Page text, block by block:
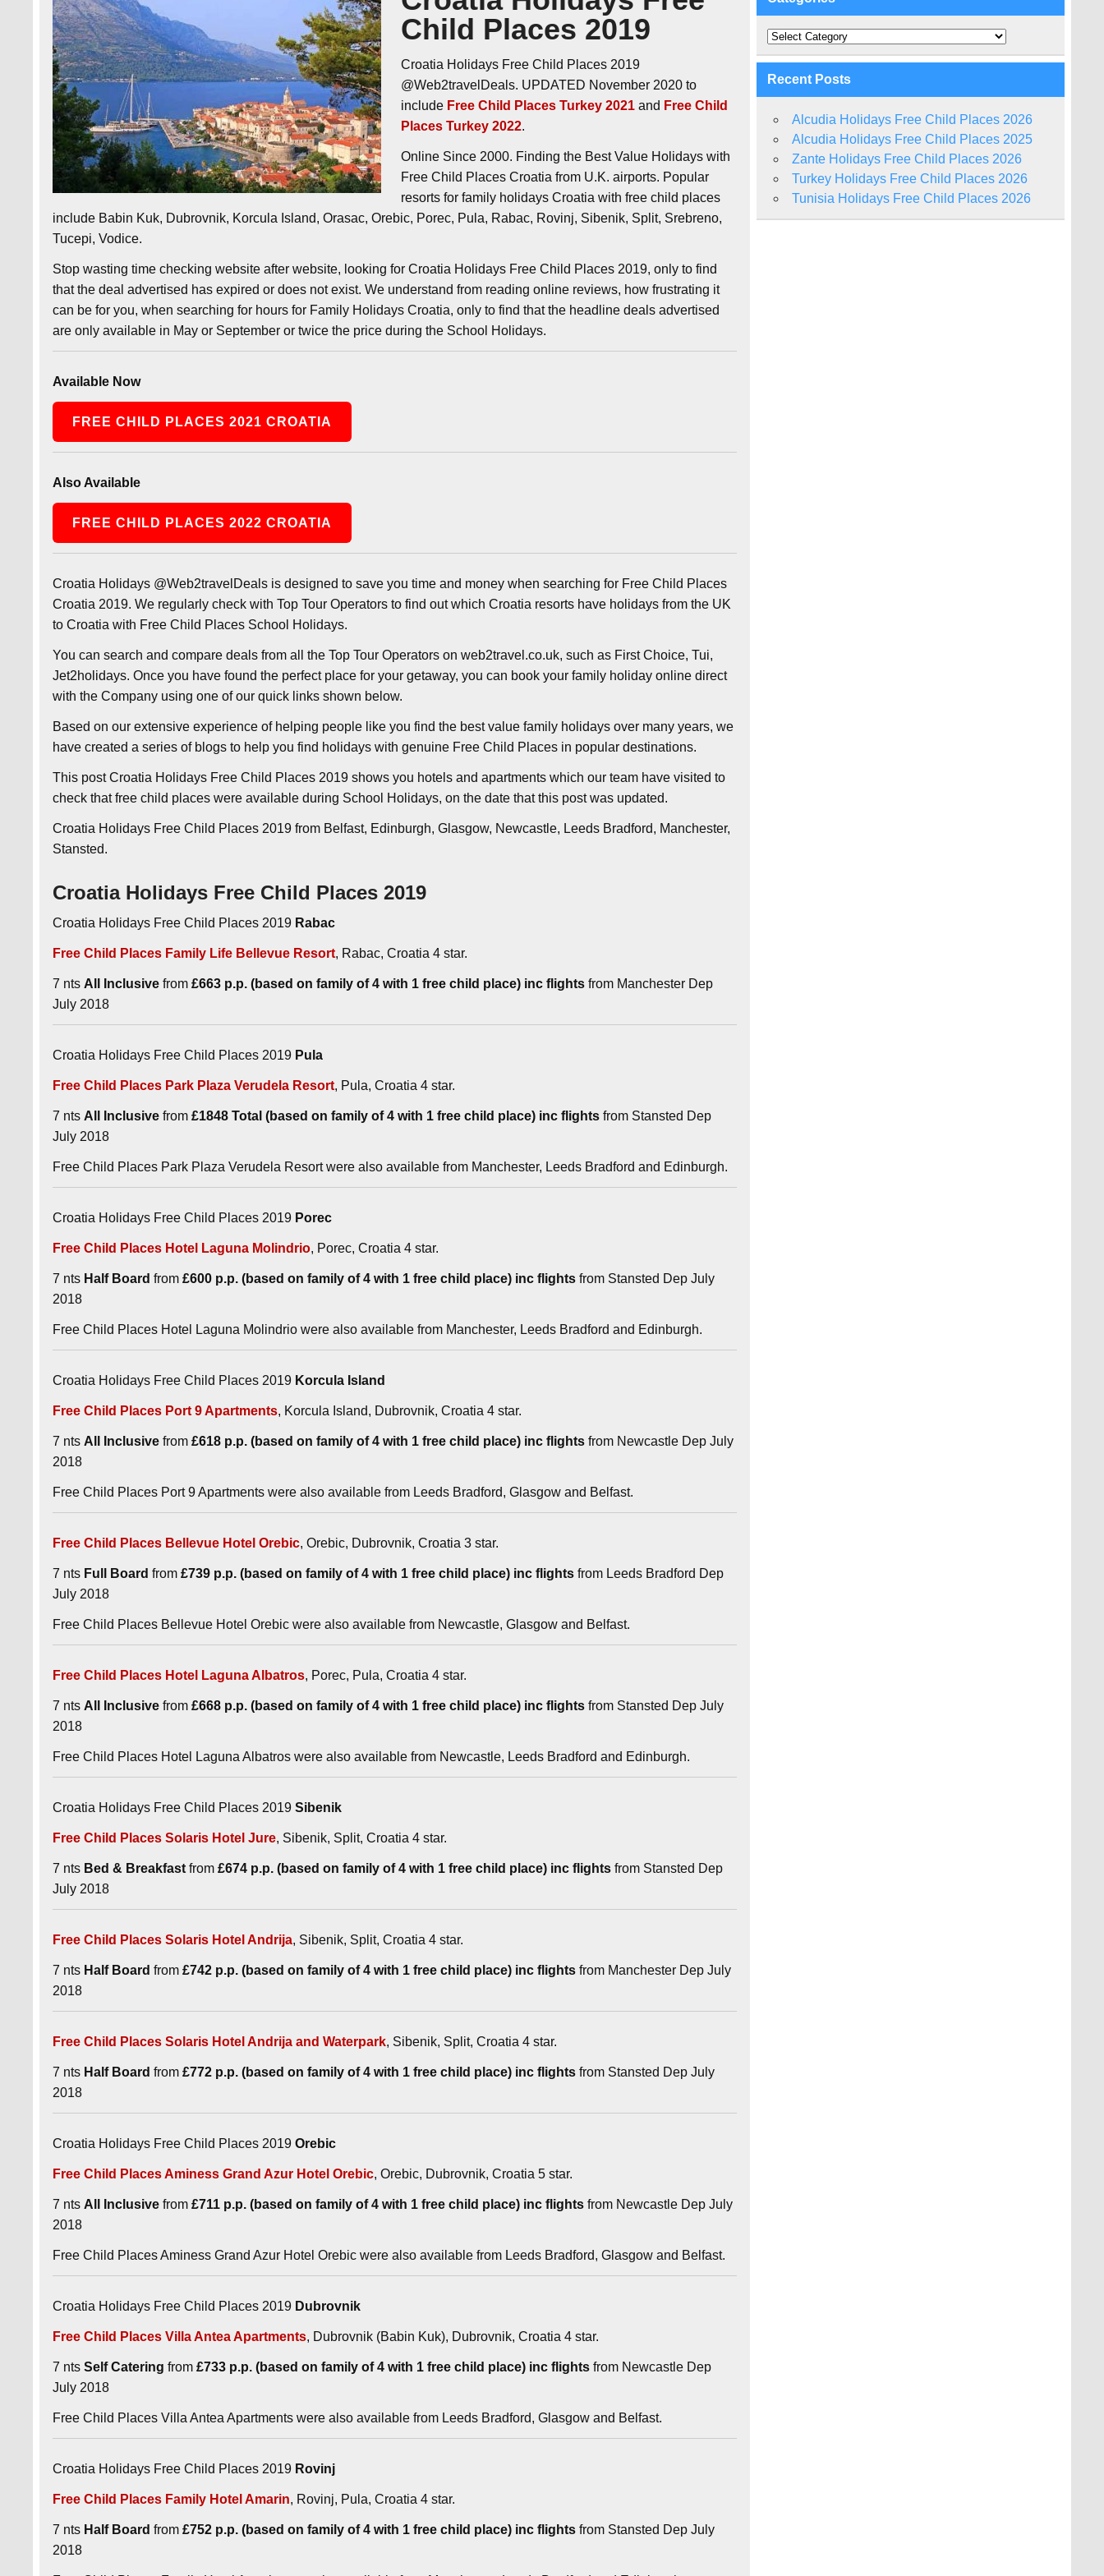
Child Places 2019
Croatia Holidays Free Child Places 2019
@Web2travelDeals. UPDATED November 2020 to
include Free Child Places Turkey 2021 and Free Child
Places Turkey 2022.
Online Since 2000. Finding the Best Value Holidays with
Free Child Places Croatia from U.K. airports. Popular
resorts for family holidays Croatia with free child places
include Babin Kuk, Dubrovnik, Korcula Island, Orasac, Orebic, Porec, Pula, Rabac, Rovinj, Sibenik, Split, Srebreno,
Tucepi, Vodice.
Stop wasting time checking website after website, looking for Croatia Holidays Free Child Places 2019, only to find
that the deal advertised has expired or does not exist. We understand from reading online reviews, how frustrating it
can be for you, when searching for hours for Family Holidays Croatia, only to find that the headline deals advertised
are only available in May or September or twice the price during the School Holidays.
Available Now
FREE CHILD PLACES 2021 CROATIA
Also Available
FREE CHILD PLACES 2022 CROATIA
Croatia Holidays @Web2travelDeals is designed to save you time and money when searching for Free Child Places
Croatia 2019. We regularly check with Top Tour Operators to find out which Croatia resorts have holidays from the UK
to Croatia with Free Child Places School Holidays.
You can search and compare deals from all the Top Tour Operators on web2travel.co.uk, such as First Choice, Tui,
Jet2holidays. Once you have found the perfect place for your getaway, you can book your family holiday online direct
with the Company using one of our quick links shown below.
Based on our extensive experience of helping people like you find the best value family holidays over many years, we
have created a series of blogs to help you find holidays with genuine Free Child Places in popular destinations.
This post Croatia Holidays Free Child Places 2019 shows you hotels and apartments which our team have visited to
check that free child places were available during School Holidays, on the date that this post was updated.
Croatia Holidays Free Child Places 2019 from Belfast, Edinburgh, Glasgow, Newcastle, Leeds Bradford, Manchester,
Stansted.
Croatia Holidays Free Child Places 2019
Croatia Holidays Free Child Places 2019 Rabac
Free Child Places Family Life Bellevue Resort, Rabac, Croatia 4 star.
7 nts All Inclusive from£663 p.p. (based on family of 4 with 1 free child place) inc flights from Manchester Dep
July 2018
Croatia Holidays Free Child Places 2019 Pula
Free Child Places Park Plaza Verudela Resort, Pula, Croatia 4 star.
7 nts All Inclusive from£1848 Total (based on family of 4 with 1 free child place) inc flights from Stansted Dep
July 2018
Free Child Places Park Plaza Verudela Resort were also available from Manchester, Leeds Bradford and Edinburgh.
Croatia Holidays Free Child Places 2019 Porec
Free Child Places Hotel Laguna Molindrio, Porec, Croatia 4 star.
7 nts Half Board from£600 p.p. (based on family of 4 with 1 free child place) inc flights from Stansted Dep July
2018
Free Child Places Hotel Laguna Molindrio were also available from Manchester, Leeds Bradford and Edinburgh.
Croatia Holidays Free Child Places 2019 Korcula Island
Free Child Places Port 9 Apartments, Korcula Island, Dubrovnik, Croatia 4 star.
7 nts All Inclusive from£618 p.p. (based on family of 4 with 1 free child place) inc flights from Newcastle Dep July
2018
Free Child Places Port 9 Apartments were also available from Leeds Bradford, Glasgow and Belfast.
Free Child Places Bellevue Hotel Orebic, Orebic, Dubrovnik, Croatia 3 star.
7 nts Full Board from£739 p.p. (based on family of 4 with 1 free child place) inc flights from Leeds Bradford Dep
July 2018
Free Child Places Bellevue Hotel Orebic were also available from Newcastle, Glasgow and Belfast.
Free Child Places Hotel Laguna Albatros, Porec, Pula, Croatia 4 star.
7 nts All Inclusive from£668 p.p. (based on family of 4 with 1 free child place) inc flights from Stansted Dep July
2018
Free Child Places Hotel Laguna Albatros were also available from Newcastle, Leeds Bradford and Edinburgh.
Croatia Holidays Free Child Places 2019Sibenik
Free Child Places Solaris Hotel Jure, Sibenik, Split, Croatia 4 star.
7 nts Bed & Breakfast from£674 p.p. (based on family of 4 with 1 free child place) inc flights from Stansted Dep
July 2018
Free Child Places Solaris Hotel Andrija, Sibenik, Split, Croatia 4 star.
7 nts Half Board from£742 p.p. (based on family of 4 with 1 free child place) inc flights from Manchester Dep July
2018
Free Child Places Solaris Hotel Andrija and Waterpark, Sibenik, Split, Croatia 4 star.
7 nts Half Board from£772 p.p. (based on family of 4 with 1 free child place) inc flights from Stansted Dep July
2018
Croatia Holidays Free Child Places 2019Orebic
Free Child Places Aminess Grand Azur Hotel Orebic, Orebic, Dubrovnik, Croatia 5 star.
7 nts All Inclusive from£711 p.p. (based on family of 4 with 1 free child place) inc flights from Newcastle Dep July
2018
Free Child Places Aminess Grand Azur Hotel Orebic were also available from Leeds Bradford, Glasgow and Belfast.
Croatia Holidays Free Child Places 2019 Dubrovnik
Free Child Places Villa Antea Apartments, Dubrovnik (Babin Kuk), Dubrovnik, Croatia 4 star.
7 ntsSelf Catering from£733 p.p. (based on family of 4 with 1 free child place) inc flights from Newcastle Dep
July 2018
Free Child Places Villa Antea Apartments were also available from Leeds Bradford, Glasgow and Belfast.
Croatia Holidays Free Child Places 2019 Rovinj
Free Child Places Family Hotel Amarin, Rovinj, Pula, Croatia 4 star.
7 nts Half Board from£752 p.p. (based on family of 4 with 1 free child place) inc flights from Stansted Dep July
2018
Categories
Recent Posts
Alcudia Holidays Free Child Places 2026
Alcudia Holidays Free Child Places 2025
Zante Holidays Free Child Places 2026
Turkey Holidays Free Child Places 2026
Tunisia Holidays Free Child Places 2026